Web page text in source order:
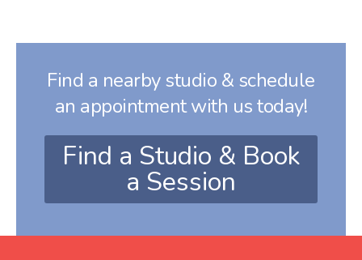
Find a nearby studio & schedule
an appointment with us today!
Find a Studio & Book
a Session